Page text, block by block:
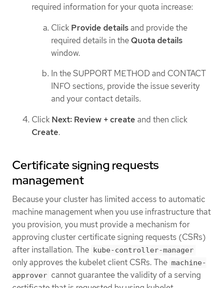
required information for your quota increase:
Click Provide details and provide the
required details in the Quota details
window.
In the SUPPORT METHOD and CONTACT
INFO sections, provide the issue severity
and your contact details.
Click Next: Review + create and then click
Create.
Certificate signing requests
management
Because your cluster has limited access to automatic
machine management when you use infrastructure that
you provision, you must provide a mechanism for
approving cluster certificate signing requests (CSRs)
after installation. The kube-controller-manager
only approves the kubelet client CSRs. The machine-
approver cannot guarantee the validity of a serving